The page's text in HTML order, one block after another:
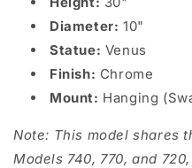
Diameter: 10"
Statue: Venus
Finish: Chrome
Mount: Hanging
Note: This model shares
Models 740, 770, and